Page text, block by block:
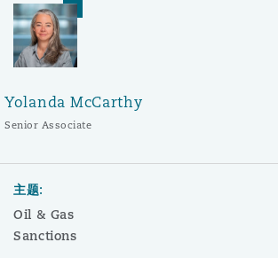
Yolanda McCarthy
Senior Associate
主题:
Oil & Gas
Sanctions